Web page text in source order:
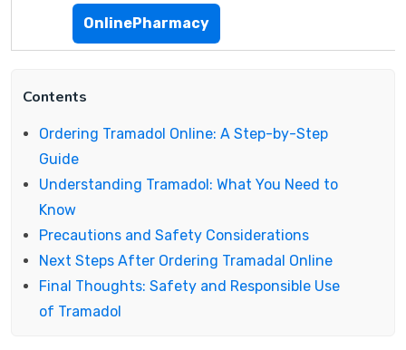
OnlinePharmacy
Contents
Ordering Tramadol Online: A Step-by-Step
Guide
Understanding Tramadol: What You Need to
Know
Precautions and Safety Considerations
Next Steps After Ordering Tramadal Online
Final Thoughts: Safety and Responsible Use
of Tramadol